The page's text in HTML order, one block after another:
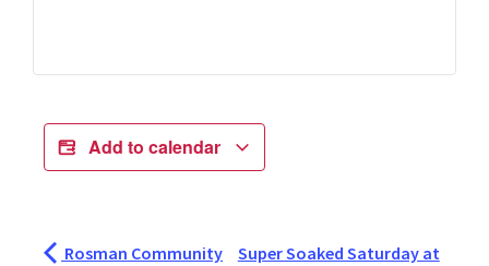
Add to calendar
Rosman Community
Super Soaked Saturday at